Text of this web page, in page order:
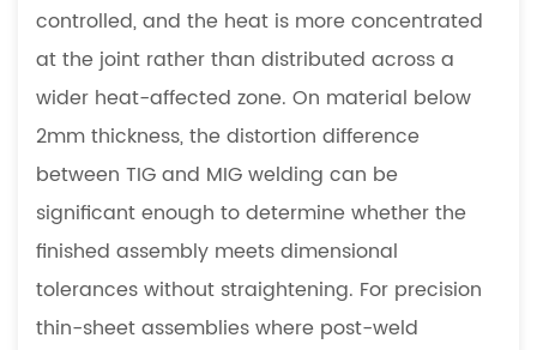
controlled, and the heat is more concentrated
at the joint rather than distributed across a
wider heat-affected zone. On material below
2mm thickness, the distortion difference
between TIG and MIG welding can be
significant enough to determine whether the
finished assembly meets dimensional
tolerances without straightening. For precision
thin-sheet assemblies where post-weld